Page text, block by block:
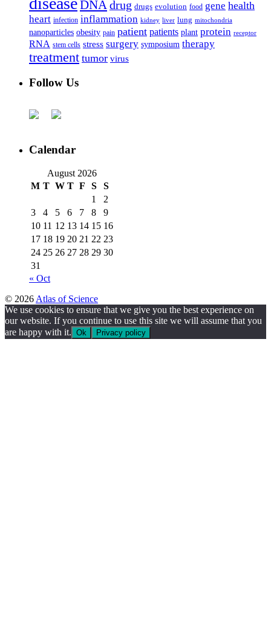
DNA drug drugs evolution food gene health
heart infection inflammation kidney liver lung mitochondria
nanoparticles obesity pain patient patients plant protein receptor
RNA stem cells stress surgery symposium therapy
treatment tumor virus
Follow Us
Calendar
August 2026
M T W T F S
S
1
2
3
4 5 6 7 8
9
10 11 12 13 14 15 16
17 18 19 20 21 22 23
24 25 26 27 28 29 30
31
« Oct
© 2026 Atlas of Science
We use cookies to ensure that we give you the best experience on
our website. If you continue to use this site we will assume that you
are happy with it. Ok Privacy policy